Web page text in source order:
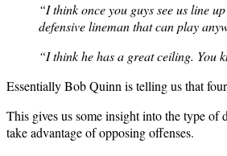
“I think once you guys see us line
defensive lineman that can play
“I think he has a great ceiling. You
Essentially Bob Quinn is telling us that
This gives us some insight into the type
take advantage of opposing offenses.